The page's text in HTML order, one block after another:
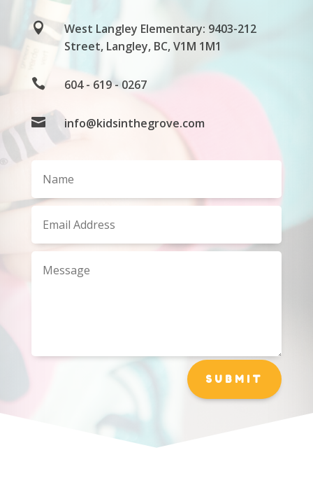

West Langley Elementary: 9403-212
Street, Langley, BC, V1M 1M1
 604 - 619 - 0267
 info@kidsinthegrove.com
SUBMIT